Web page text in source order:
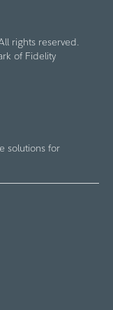
rights reserved.
of Fidelity
solutions for